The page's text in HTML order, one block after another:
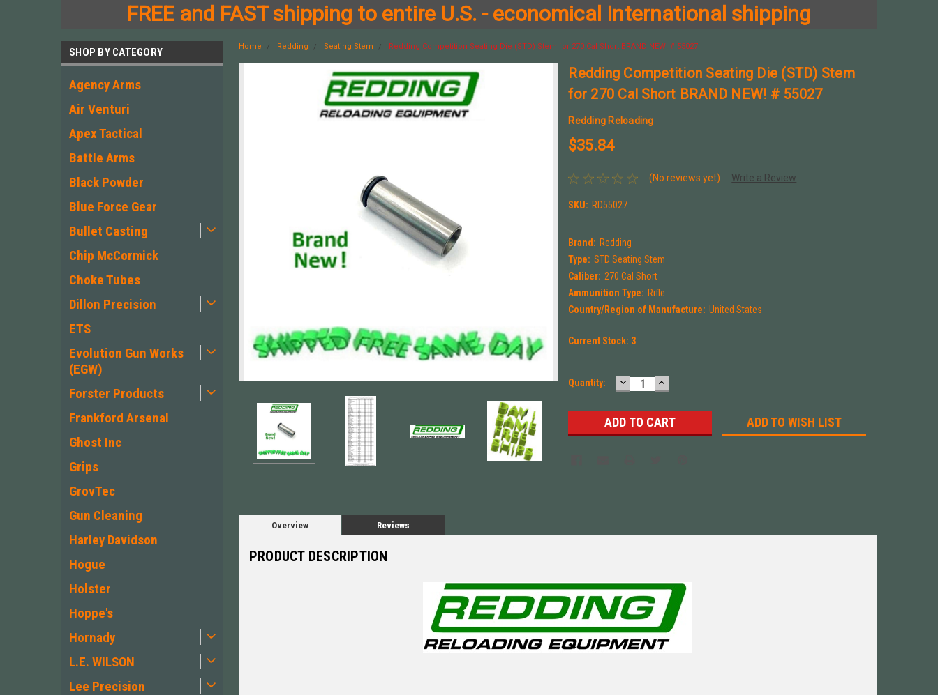
FREE and FAST shipping to entire U.S. - economical International shipping
SHOP BY CATEGORY
Agency Arms
Air Venturi
Apex Tactical
Battle Arms
Black Powder
Blue Force Gear
Bullet Casting
Chip McCormick
Choke Tubes
Dillon Precision
ETS
Evolution Gun Works
(EGW)
Forster Products
Frankford Arsenal
Ghost Inc
Grips
GrovTec
Gun Cleaning
Harley Davidson
Hogue
Holster
Hoppe's
Hornady
L.E. WILSON
Lee Precision
Home Redding Seating Stem Redding Competition Seating Die (STD) Stem for 270 Cal Short BRAND NEW! # 55027
Redding Competition Seating Die (STD) Stem
for 270 Cal Short BRAND NEW! # 55027
Redding Reloading
$35.84
(No reviews yet) Write a Review
SKU: RD55027
Brand: Redding
Type: STD Seating Stem
Caliber: 270 Cal Short
Ammunition Type: Rifle
Country/Region of Manufacture: United States
Current Stock: 3
Quantity: DECREASE
QUANTITY:
INCREASE
QUANTITY:
ADD TO WISH LIST
Overview Reviews
PRODUCT DESCRIPTION